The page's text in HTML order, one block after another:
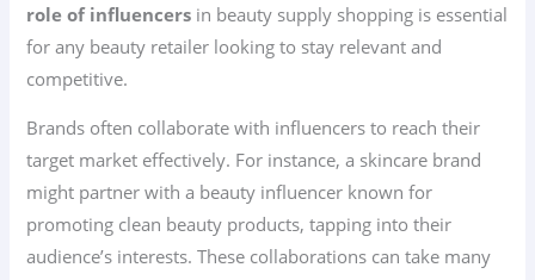
role of influencers in beauty supply shopping is essential
for any beauty retailer looking to stay relevant and
competitive.
Brands often collaborate with influencers to reach their
target market effectively. For instance, a skincare brand
might partner with a beauty influencer known for
promoting clean beauty products, tapping into their
audience’s interests. These collaborations can take many